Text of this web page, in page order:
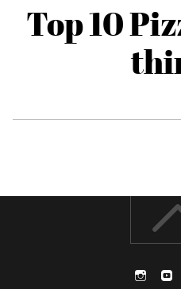
Top 10